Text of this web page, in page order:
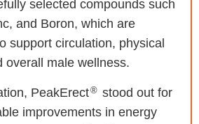
selected compounds such
and Boron, which are
support circulation, physical
overall male wellness.
PeakErect® stood out for
improvements in energy